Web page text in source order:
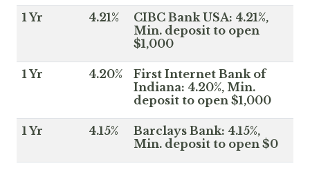
1 Yr 4.21%
CIBC Bank USA: 4.21%,
Min. deposit to open
$1,000
1 Yr 4.20%
First Internet Bank of
Indiana: 4.20%, Min.
deposit to open $1,000
1 Yr 4.15%
Barclays Bank: 4.15%,
Min. deposit to open $0